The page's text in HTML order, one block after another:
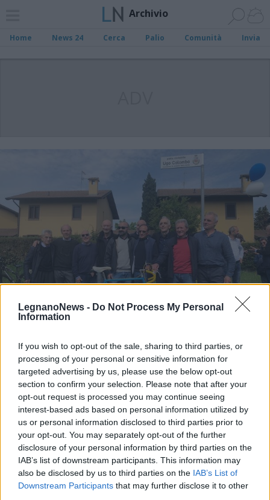
LegnanoNews - Do Not Process My Personal
Information
If you wish to opt-out of the sale, sharing to third parties, or
processing of your personal or sensitive information for
targeted advertising by us, please use the below opt-out
section to confirm your selection. Please note that after your
opt-out request is processed you may continue seeing
interest-based ads based on personal information utilized by
us or personal information disclosed to third parties prior to
your opt-out. You may separately opt-out of the further
disclosure of your personal information by third parties on the
IAB’s list of downstream participants. This information may
also be disclosed by us to third parties on the IAB’s List of
Downstream Participants that may further disclose it to other
Archivio
Home News 24 Cerca Palio Comunità Invia
SAN GIORGIO SU LEGNANO
A San Giorgio su Legnano intitolate
le piste ciclabili al campione di
ciclismo Ugo Colombo
Inaugurazione piste ciclabili al campione Ugo
Colombo